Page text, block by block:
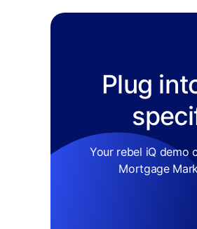
Plug
Your rebel iQ demo
Mortgage